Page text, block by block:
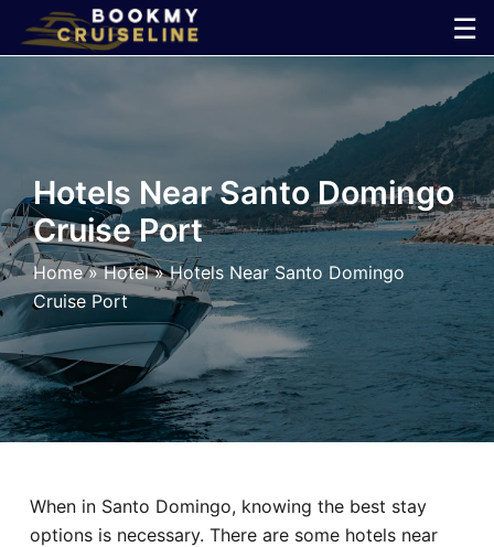
☰
×
Line
Ports
Parking
Shuttle
Car
Hotel
Hotels Near Santo Domingo
Cruise Port
Home»Hotel»Hotels Near Santo Domingo
Cruise Port
When in Santo Domingo, knowing the best stay
options is necessary. There are some hotels near